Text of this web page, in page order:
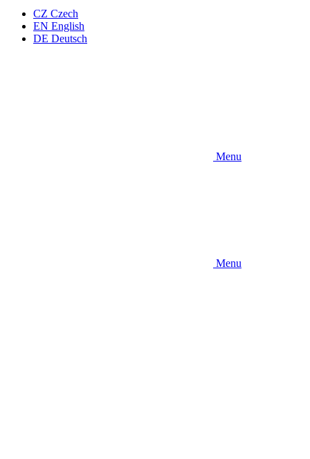
CZ Czech
EN English
DE Deutsch
Menu
Menu